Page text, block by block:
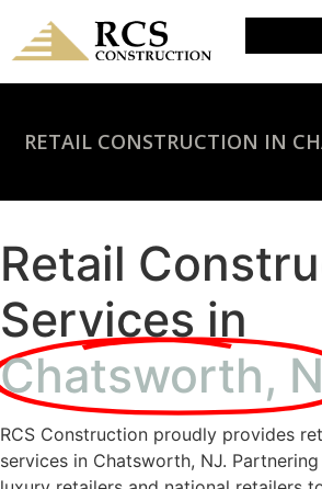
RETAIL CONSTRUCTION IN
Retail
Services in
Chatsworth,
RCS Construction proudly provides
services in Chatsworth, NJ.